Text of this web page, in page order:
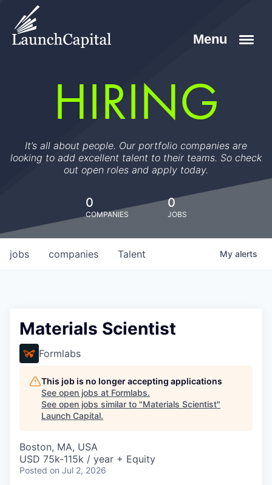
HIRING
It’s all about people. Our portfolio companies are
looking to add excellent talent to their teams. So check
out open roles and apply today.
0
COMPANIES
0
JOBS
jobs companies Talent My alerts
Materials Scientist
Formlabs
This job is no longer accepting applications
See open jobs at Formlabs.
See open jobs similar to "Materials Scientist"
Launch Capital.
Boston, MA, USA
USD 75k-115k / year + Equity
Posted on Jul 2, 2026